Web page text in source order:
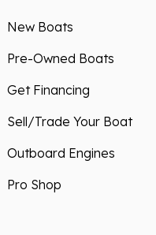
New Boats
Pre-Owned Boats
Get Financing
Sell/Trade Your Boat
Outboard Engines
Pro Shop